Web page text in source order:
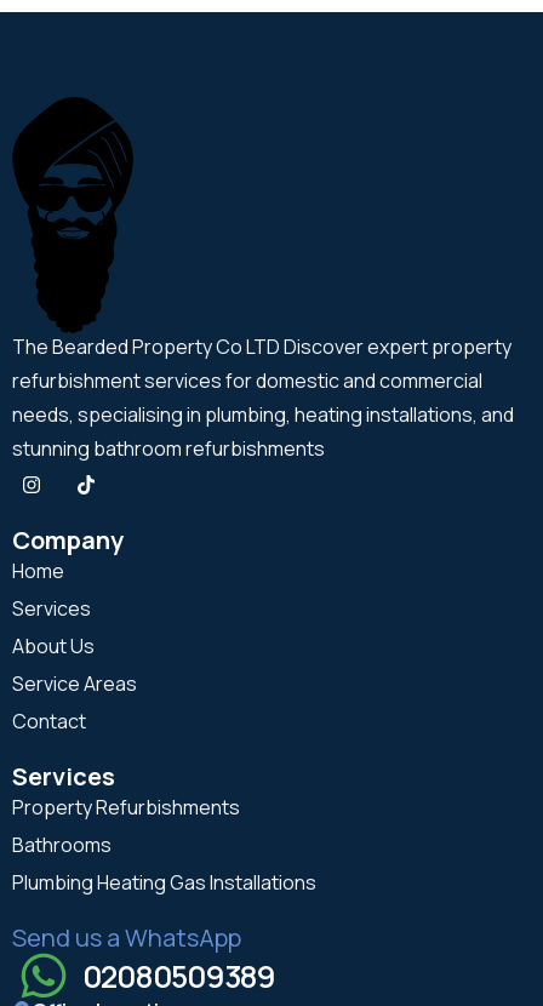
The Bearded Property Co LTD Discover expert property
refurbishment services for domestic and commercial
needs, specialising in plumbing, heating installations, and
stunning bathroom refurbishments
Company
Home
Services
About Us
Service Areas
Contact
Services
Property Refurbishments
Bathrooms
Plumbing Heating Gas Installations
Send us a WhatsApp
02080509389